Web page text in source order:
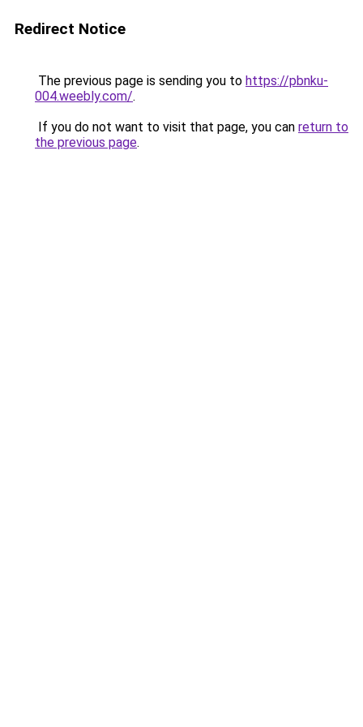
Redirect Notice
The previous page is sending you to https://pbnku-
004.weebly.com/.
If you do not want to visit that page, you can return to
the previous page.